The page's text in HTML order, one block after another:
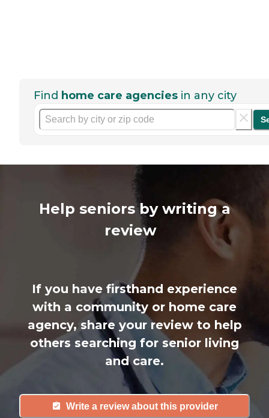
Find home care agencies in any city
Help seniors by writing a
review
If you have firsthand experience
with a community or home care
agency, share your review to help
others searching for senior living
and care.
Write a review about this provider